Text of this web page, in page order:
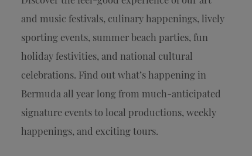
and music festivals, culinary happenings, lively
sporting events, summer beach parties, fun
holiday festivities, and national cultural
celebrations. Find out what’s happening in
Bermuda all year long from much-anticipated
signature events to local productions, weekly
happenings, and exciting tours.